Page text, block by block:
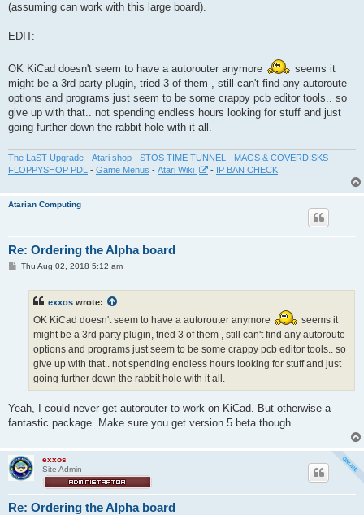
(assuming can work with this large board).
EDIT:
OK KiCad doesn't seem to have a autorouter anymore
seems it
might be a 3rd party plugin, tried 3 of them , still can't find any autoroute
options and programs just seem to be some crappy pcb editor tools.. so
give up with that.. not spending endless hours looking for stuff and just
going further down the rabbit hole with it all.
The LaST Upgrade - Atari shop - STOS TIME TUNNEL - MAGS & COVERDISKS -
FLOPPYSHOP PDL - Game Menus - Atari Wiki - IP BAN CHECK
Atarian Computing
Re: Ordering the Alpha board
PThu Aug 02, 2018 5:12 am
exxos wrote:
OK KiCad doesn't seem to have a autorouter anymore
seems it
might be a 3rd party plugin, tried 3 of them , still can't find any autoroute
options and programs just seem to be some crappy pcb editor tools.. so
give up with that.. not spending endless hours looking for stuff and just
going further down the rabbit hole with it all.
Yeah, I could never get autorouter to work on KiCad. But otherwise a
fantastic package. Make sure you get version 5 beta though.
exxos
Site Admin
Re: Ordering the Alpha board